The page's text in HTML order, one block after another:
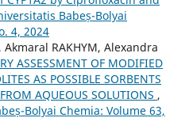
Babeș-Bolyai
4, 2024
Akmaral RAKHYM, Alexandra
ASSESSMENT OF MODIFIED
AS POSSIBLE SORBENTS
AQUEOUS SOLUTIONS ,
Bolyai Chemia: Volume 63,